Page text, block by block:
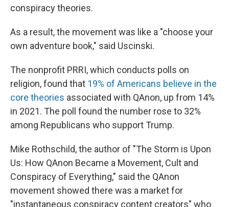
conspiracy theories.
As a result, the movement was like a "choose your
own adventure book," said Uscinski.
The nonprofit PRRI, which conducts polls on
religion, found that 19% of Americans believe in the
core theories associated with QAnon, up from 14%
in 2021. The poll found the number rose to 32%
among Republicans who support Trump.
Mike Rothschild, the author of "The Storm is Upon
Us: How QAnon Became a Movement, Cult and
Conspiracy of Everything," said the QAnon
movement showed there was a market for
"instantaneous conspiracy content creators" who